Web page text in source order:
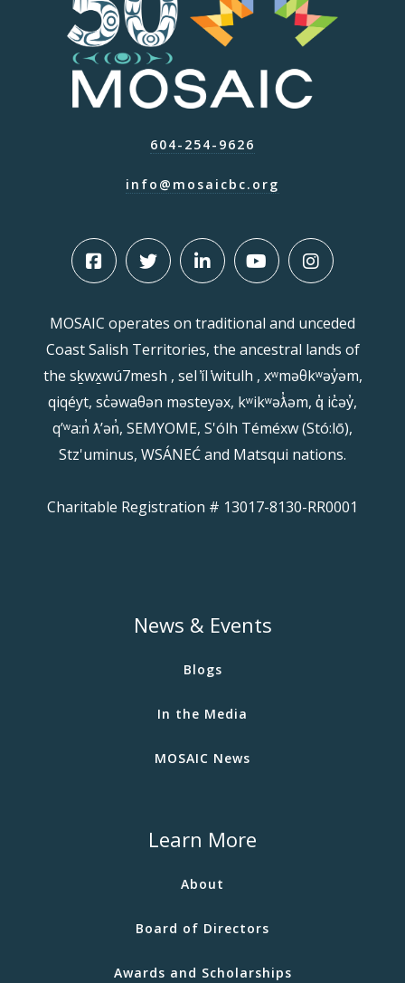
604-254-9626
info@mosaicbc.org
MOSAIC operates on traditional and unceded
Coast Salish Territories, the ancestral lands of
the sḵwx̱wú7mesh , sel ̓íl ̓witulh , xʷməθkʷəy̓əm,
qiqéyt, sc̓əwaθən məsteyəx, kʷikʷəƛ̓əm, q̓ ic̓əy̓,
qʼʷa:n̓ ƛʼən̓, SEMYOME, S'ólh Téméxw (Stó:lō),
Stz'uminus, WSÁNEĆ and Matsqui nations.
Charitable Registration # 13017-8130-RR0001
News & Events
Blogs
In the Media
MOSAIC News
Learn More
About
Board of Directors
Awards and Scholarships